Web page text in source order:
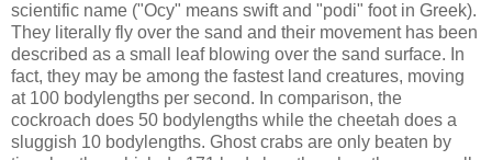
scientific name ("Ocy" means swift and "podi" foot in Greek).
They literally fly over the sand and their movement has been
described as a small leaf blowing over the sand surface. In
fact, they may be among the fastest land creatures, moving
at 100 bodylengths per second. In comparison, the
cockroach does 50 bodylengths while the cheetah does a
sluggish 10 bodylengths. Ghost crabs are only beaten by